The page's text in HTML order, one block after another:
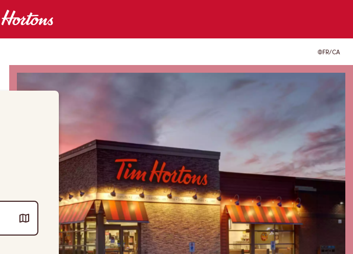
FR/CA